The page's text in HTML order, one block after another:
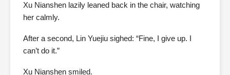
Xu Nianshen lazily leaned back in the chair, watching
her calmly.
After a second, Lin Yuejiu sighed: “Fine, I give up. I
can’t do it.”
Xu Nianshen smiled.